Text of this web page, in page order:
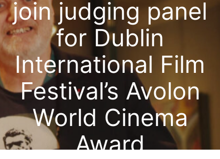
join judging panel
for Dublin
International Film
Festival’s Avolon
World Cinema
Award